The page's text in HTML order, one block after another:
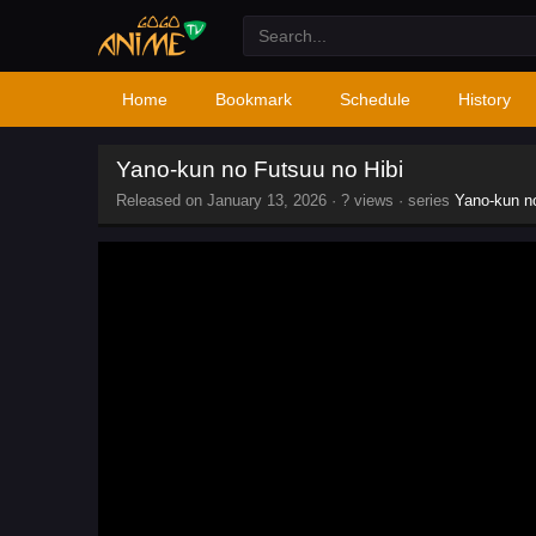
Home Bookmark Schedule History
Yano-kun no Futsuu no Hibi
Released on January 13, 2026 · ? views · series Yano-kun